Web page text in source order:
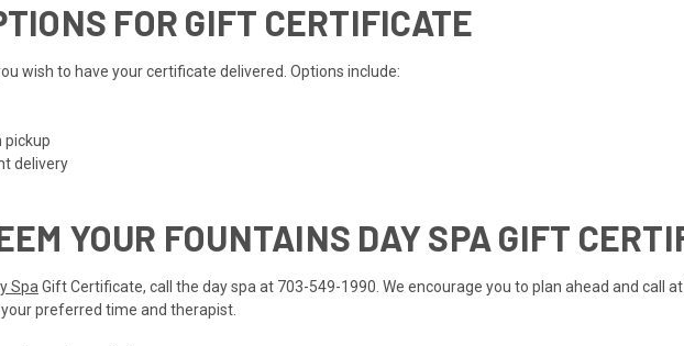
FOR GIFT CERTIFICATE
wish to have your certificate delivered. Options include:
pickup
delivery
YOUR FOUNTAINS DAY SPA GIFT
SpaGift Certificate, call the day spa at 703-549-1990. We encourage you to plan ahead and call
preferred time and therapist.